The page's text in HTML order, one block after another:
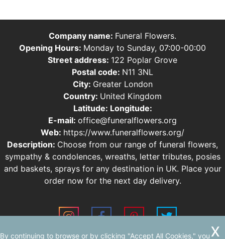
Company name: Funeral Flowers.
Opening Hours: Monday to Sunday, 07:00-00:00
Street address: 122 Poplar Grove
Postal code: N11 3NL
City: Greater London
Country: United Kingdom
Latitude: Longitude:
E-mail: office@funeralflowers.org
Web: https://www.funeralflowers.org/
Description: Choose from our range of funeral flowers,
sympathy & condolences, wreaths, letter tributes, posies
and baskets, sprays for any destination in UK. Place your
order now for the next day delivery.
By continuing to browse or by clicking "Accept All Cookies," you